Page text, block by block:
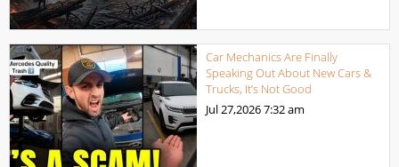
Car Mechanics Are Finally
Speaking Out About New Cars &
Trucks, It’s Not Good
Jul 27,20267:32 am